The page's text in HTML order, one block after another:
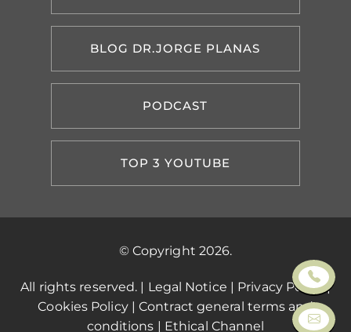
BLOG DR.JORGE PLANAS
PODCAST
TOP 3 YOUTUBE
© Copyright 2026.
All rights reserved. | Legal Notice | Privacy Policy|
Cookies Policy|Contract general terms and
conditions | Ethical Channel